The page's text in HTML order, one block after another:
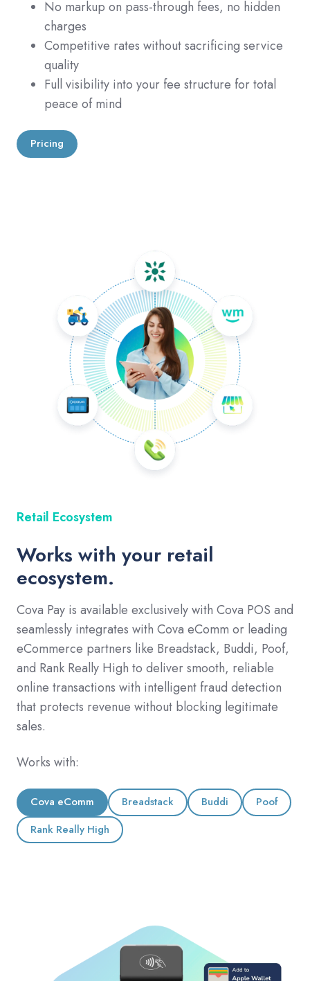
No markup on pass-through fees, no hidden
charges
Competitive rates without sacrificing service
quality
Full visibility into your fee structure for total
peace of mind
Pricing
Retail Ecosystem
Works with your retail
ecosystem.
Cova Pay is available exclusively with Cova POS and
seamlessly integrates with Cova eComm or leading
eCommerce partners like Breadstack, Buddi, Poof,
and Rank Really High to deliver smooth, reliable
online transactions with intelligent fraud detection
that protects revenue without blocking legitimate
sales.
Works with:
Cova eComm Breadstack Buddi
Poof
Rank Really High